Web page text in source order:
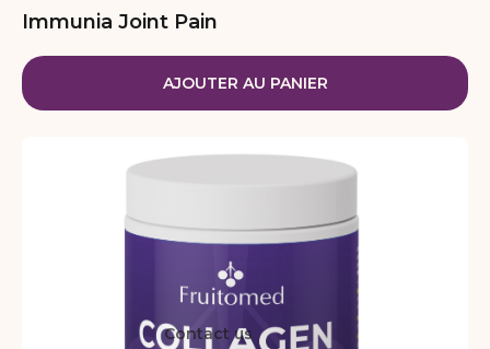
Contact us
Immunia Joint Pain
AJOUTER AU PANIER